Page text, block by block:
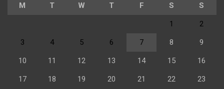
M T W T F S S
1 2
3 4 5 6 7 8 9
10 11 12 13 14 15 16
17 18 19 20 21 22 23